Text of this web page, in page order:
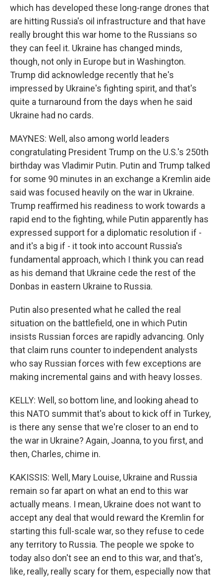
which has developed these long-range drones that
are hitting Russia's oil infrastructure and that have
really brought this war home to the Russians so
they can feel it. Ukraine has changed minds,
though, not only in Europe but in Washington.
Trump did acknowledge recently that he's
impressed by Ukraine's fighting spirit, and that's
quite a turnaround from the days when he said
Ukraine had no cards.
MAYNES: Well, also among world leaders
congratulating President Trump on the U.S.'s 250th
birthday was Vladimir Putin. Putin and Trump talked
for some 90 minutes in an exchange a Kremlin aide
said was focused heavily on the war in Ukraine.
Trump reaffirmed his readiness to work towards a
rapid end to the fighting, while Putin apparently has
expressed support for a diplomatic resolution if -
and it's a big if - it took into account Russia's
fundamental approach, which I think you can read
as his demand that Ukraine cede the rest of the
Donbas in eastern Ukraine to Russia.
Putin also presented what he called the real
situation on the battlefield, one in which Putin
insists Russian forces are rapidly advancing. Only
that claim runs counter to independent analysts
who say Russian forces with few exceptions are
making incremental gains and with heavy losses.
KELLY: Well, so bottom line, and looking ahead to
this NATO summit that's about to kick off in Turkey,
is there any sense that we're closer to an end to
the war in Ukraine? Again, Joanna, to you first, and
then, Charles, chime in.
KAKISSIS: Well, Mary Louise, Ukraine and Russia
remain so far apart on what an end to this war
actually means. I mean, Ukraine does not want to
accept any deal that would reward the Kremlin for
starting this full-scale war, so they refuse to cede
any territory to Russia. The people we spoke to
today also don't see an end to this war, and that's,
like, really, really scary for them, especially now that